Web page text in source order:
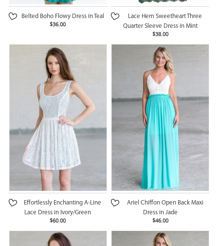
Belted Boho Flowy Dress in Teal
$36.00
Lace Hem Sweetheart Three
Quarter Sleeve Dress in Mint
$38.00
Effortlessly Enchanting A-Line
Lace Dress in Ivory/Green
$60.00
Ariel Chiffon Open Back Maxi
Dress in Jade
$46.00